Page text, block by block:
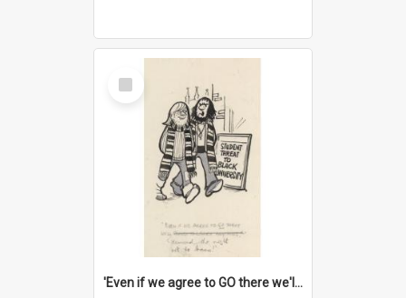
Select
Item
'Even if we agree to GO there we'll demand the right not to learn!'